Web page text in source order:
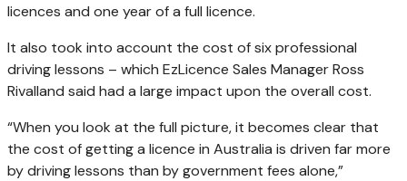
licences and one year of a full licence.
It also took into account the cost of six professional
driving lessons – which EzLicence Sales Manager Ross
Rivalland said had a large impact upon the overall cost.
“When you look at the full picture, it becomes clear that
the cost of getting a licence in Australia is driven far more
by driving lessons than by government fees alone,”